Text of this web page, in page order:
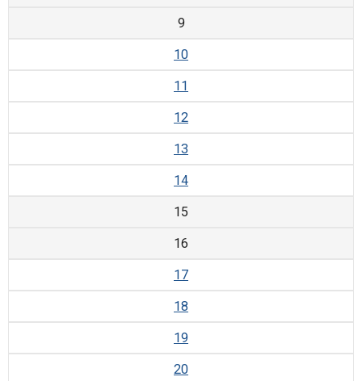
9
10
11
12
13
14
15
16
17
18
19
20